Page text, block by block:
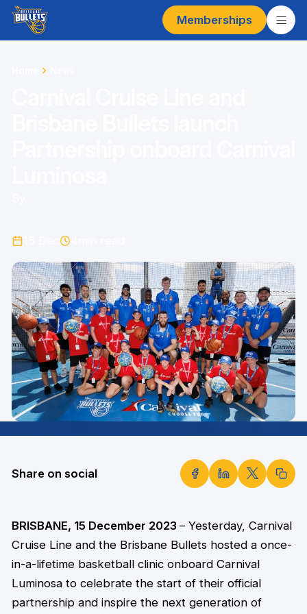
Memberships
Share on social
BRISBANE, 15 December 2023 – Yesterday, Carnival
Cruise Line and the Brisbane Bullets hosted a once-
in-a-lifetime basketball clinic onboard Carnival
Luminosa to celebrate the start of their official
partnership and inspire the next generation of